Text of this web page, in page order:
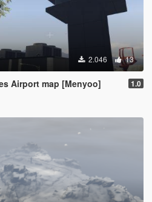
2.046 13
Airport map [Menyoo] 1.0